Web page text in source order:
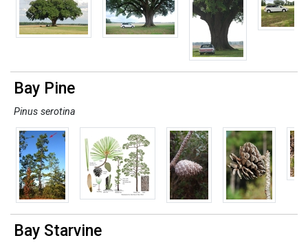
Bay Pine
Pinus serotina
Bay Starvine